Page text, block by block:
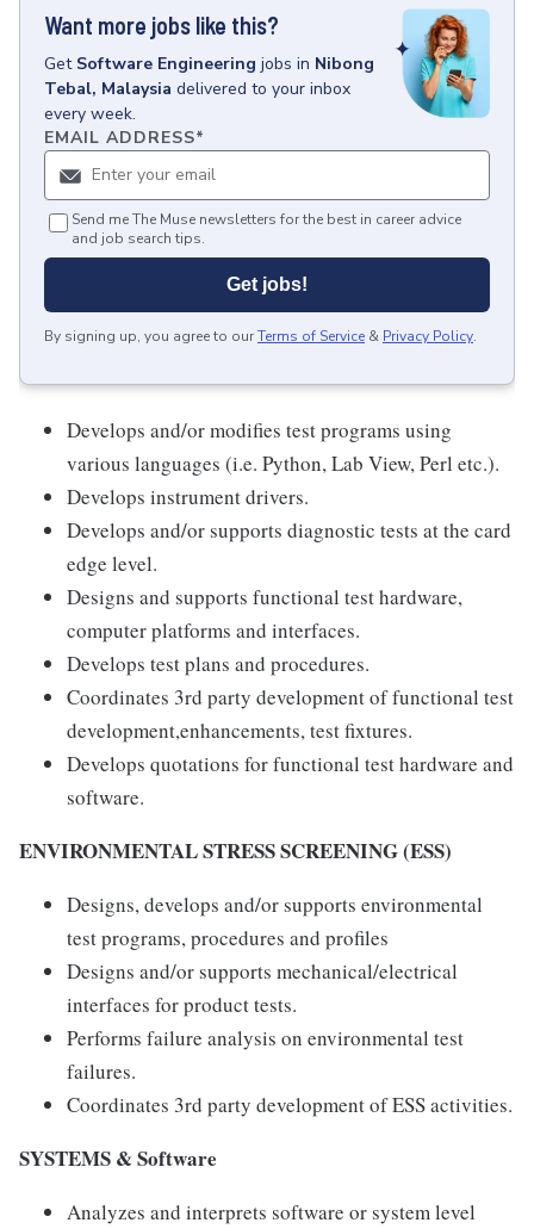
Want more jobs like this?
Get Software Engineering jobs in Nibong
Tebal, Malaysia delivered to your inbox
every week.
EMAIL ADDRESS*
Send me The Muse newsletters for the best in career advice
and job search tips.
Get jobs!
By signing up, you agree to ourTerms of Service & Privacy Policy.
Develops and/or modifies test programs using
various languages (i.e. Python, Lab View, Perl etc.).
Develops instrument drivers.
Develops and/or supports diagnostic tests at the card
edge level.
Designs and supports functional test hardware,
computer platforms and interfaces.
Develops test plans and procedures.
Coordinates 3rd party development of functional test
development,enhancements, test fixtures.
Develops quotations for functional test hardware and
software.
ENVIRONMENTAL STRESS SCREENING (ESS)
Designs, develops and/or supports environmental
test programs, procedures and profiles
Designs and/or supports mechanical/electrical
interfaces for product tests.
Performs failure analysis on environmental test
failures.
Coordinates 3rd party development of ESS activities.
SYSTEMS & Software
Analyzes and interprets software or system level